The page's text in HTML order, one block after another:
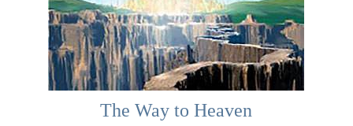
The Way to Heaven